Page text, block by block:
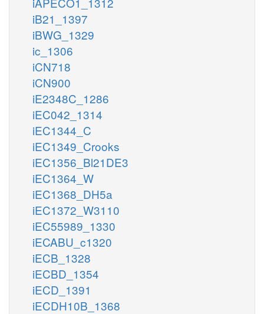
iB21_1397
iBWG_1329
ic_1306
iCN718
iCN900
iE2348C_1286
iEC042_1314
iEC1344_C
iEC1349_Crooks
iEC1356_Bl21DE3
iEC1364_W
iEC1368_DH5a
iEC1372_W3110
iEC55989_1330
iECABU_c1320
iECB_1328
iECBD_1354
iECD_1391
iECDH10B_1368